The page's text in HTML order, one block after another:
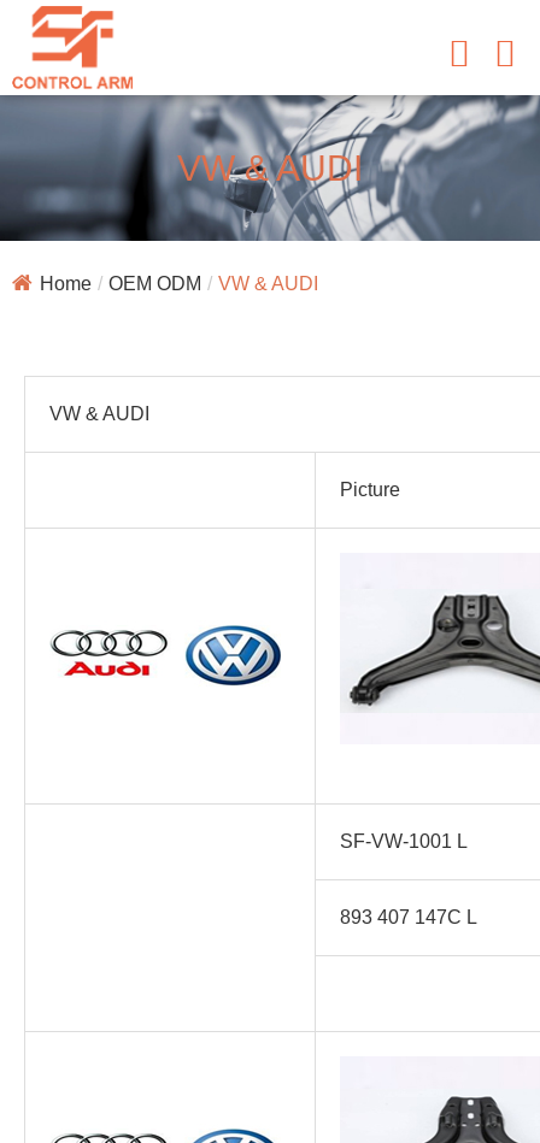
VW & AUDI
Home OEM ODM VW & AUDI
VW & AUDI
Picture
SF-VW-1001 L
893 407 147C L